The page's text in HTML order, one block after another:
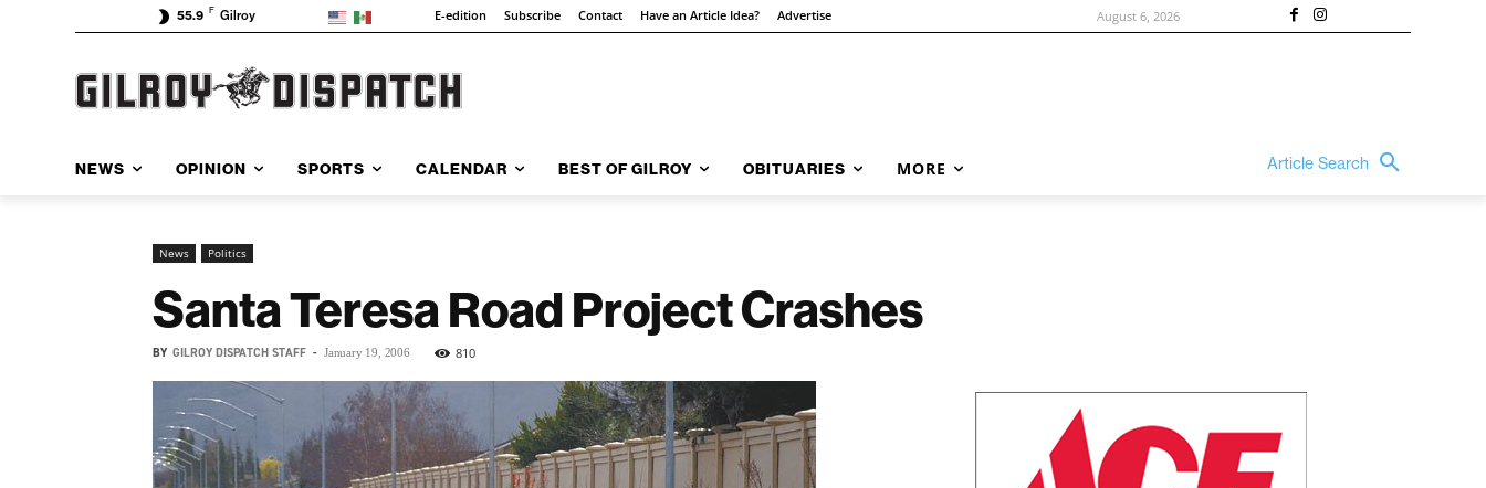
55.9 F Gilroy E-edition Subscribe Contact Have an Article Idea? Advertise August 6, 2026
NEWS OPINION SPORTS CALENDAR BEST OF GILROY OBITUARIES MORE Article Search
News Politics
Santa Teresa Road Project Crashes
BY GILROY DISPATCH STAFF - January 19, 2006 810